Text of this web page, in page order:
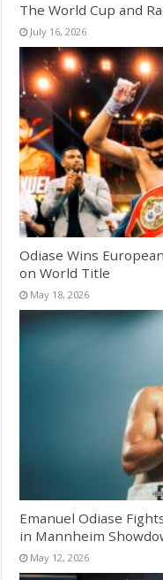
The World Cup and
July 16, 2026
Odiase Wins
on World Title
May 18, 2026
Emanuel Odiase
in Mannheim
May 12, 2026